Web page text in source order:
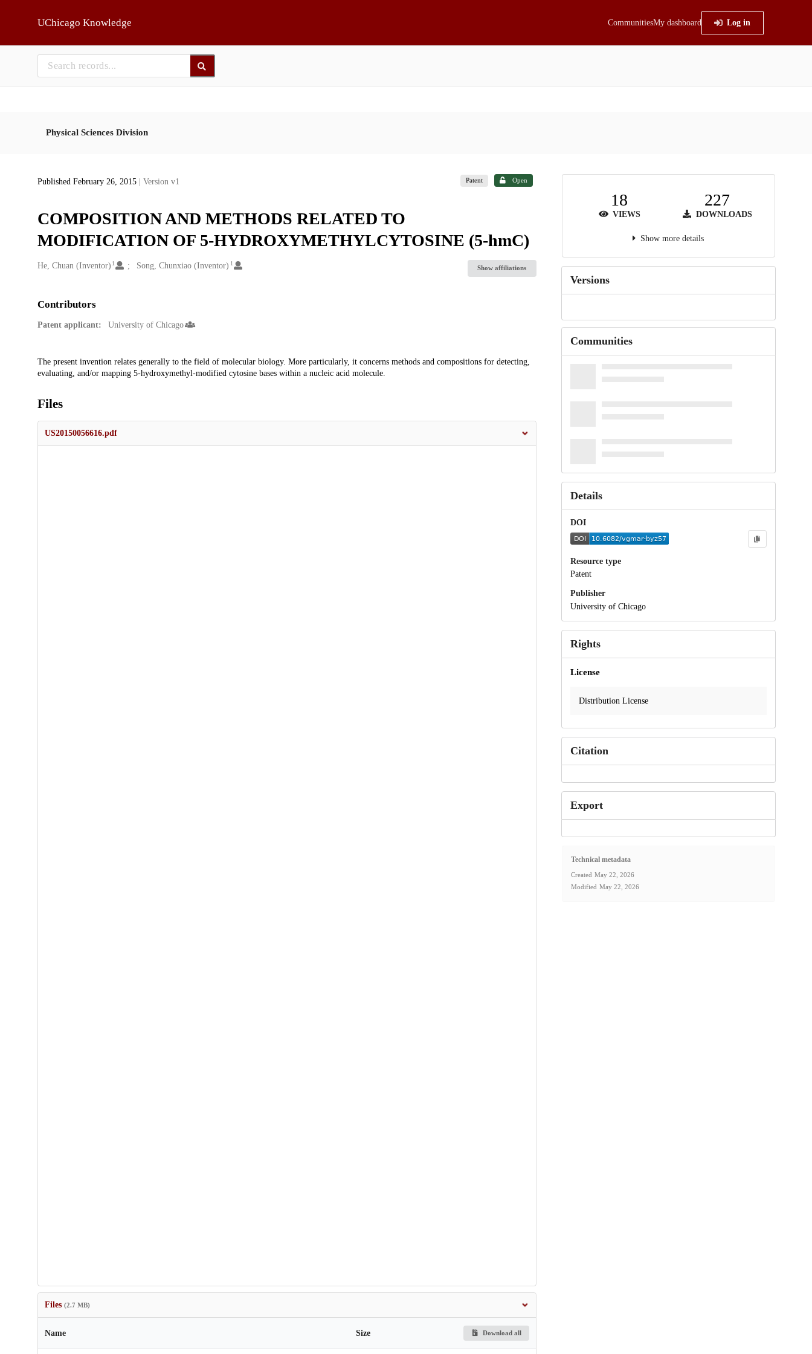
UChicago Knowledge CommunitiesMy dashboard Log in
Physical Sciences Division
Published February 26, 2015 | Version v1 Patent Open
COMPOSITION AND METHODS RELATED TO
MODIFICATION OF 5-HYDROXYMETHYLCYTOSINE (5-hmC)
Creators
He, Chuan (Inventor) 1 Song, Chunxiao (Inventor) 1
Show affiliations
Contributors
Patent applicant: University of Chicago
Description
The present invention relates generally to the field of molecular biology. More particularly, it concerns methods and compositions for detecting,
evaluating, and/or mapping 5-hydroxymethyl-modified cytosine bases within a nucleic acid molecule.
Files
US20150056616.pdf
Files (2.7 MB)
Name Size Download all
18
VIEWS
227
DOWNLOADS
Show more details
Versions
Communities
Details
DOI
Resource type
Patent
Publisher
University of Chicago
Rights
License
Distribution License
Citation
Export
Technical metadata
Created May 22, 2026
Modified May 22, 2026